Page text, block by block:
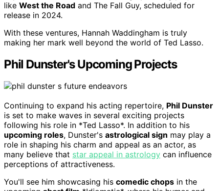
like West the Road and The Fall Guy, scheduled for
release in 2024.
With these ventures, Hannah Waddingham is truly
making her mark well beyond the world of Ted Lasso.
Phil Dunster's Upcoming Projects
Continuing to expand his acting repertoire, Phil Dunster
is set to make waves in several exciting projects
following his role in *Ted Lasso*. In addition to his
upcoming roles, Dunster's astrological sign may play a
role in shaping his charm and appeal as an actor, as
many believe that star appeal in astrology can influence
perceptions of attractiveness.
You'll see him showcasing his comedic chops in the